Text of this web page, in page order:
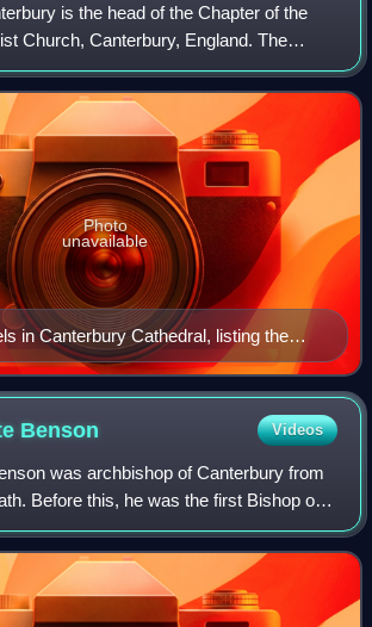
is the head of the Chapter of the
Church, Canterbury, England. The
originated after the English
deans had also e
in Canterbury Cathedral, listing the
Photo
unavailable
Benson Videos
was archbishop of Canterbury from
Before this, he was the first Bishop of
1877 to 1883, and began construction of